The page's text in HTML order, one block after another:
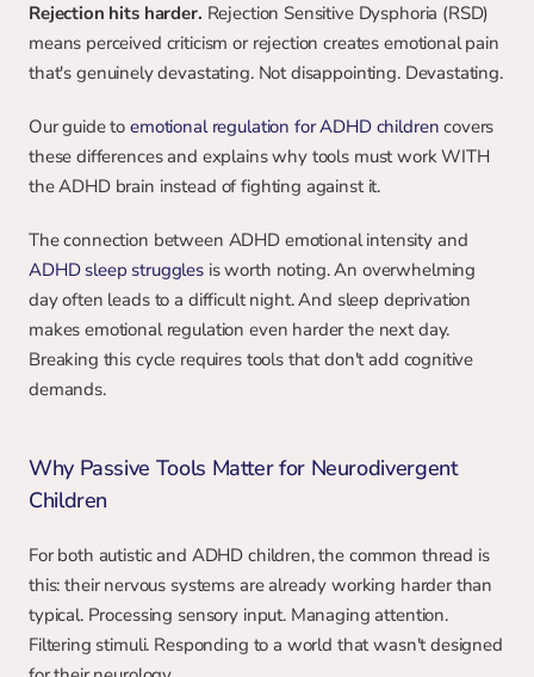
Rejection hits harder. Rejection Sensitive Dysphoria (RSD)
means perceived criticism or rejection creates emotional pain
that's genuinely devastating. Not disappointing. Devastating.
Our guide to emotional regulation for ADHD children covers
these differences and explains why tools must work WITH
the ADHD brain instead of fighting against it.
ADHD sleep struggles is worth noting. An overwhelming
day often leads to a difficult night. And sleep deprivation
makes emotional regulation even harder the next day.
Breaking this cycle requires tools that don't add cognitive
demands.
Why Passive Tools Matter for Neurodivergent
Children
For both autistic and ADHD children, the common thread is
this: their nervous systems are already working harder than
typical. Processing sensory input. Managing attention.
Filtering stimuli. Responding to a world that wasn't designed